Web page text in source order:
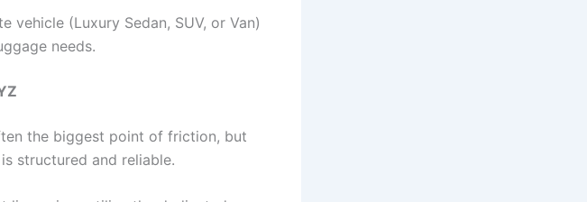
vehicle (Luxury Sedan, SUV, or Van)
needs.
the biggest point of friction, but
structured and reliable.